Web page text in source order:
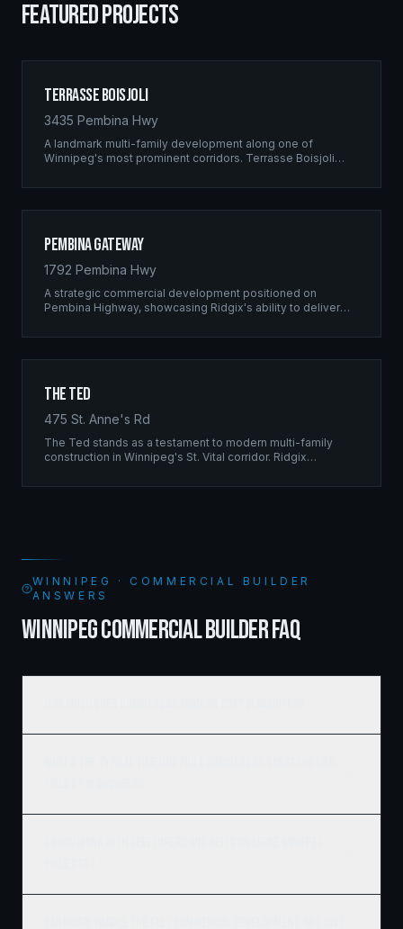
FEATURED PROJECTS
Terrasse Boisjoli
3435 Pembina Hwy
A landmark multi-family development along one of
Winnipeg's most prominent corridors. Terrasse Boisjoli
full-scale residential complex built to the highest structural
Pembina Gateway
1792 Pembina Hwy
A strategic commercial development positioned on
Pembina Highway, showcasing Ridgix's ability to deliver
unwavering quality standards.
The Ted
475 St. Anne's Rd
The Ted stands as a testament to modern multi-family
construction in Winnipeg's St. Vital corridor. Ridgix
structure that balances density with livability.
WINNIPEG · COMMERCIAL BUILDER
ANSWERS
WINNIPEG COMMERCIAL BUILDER FAQ